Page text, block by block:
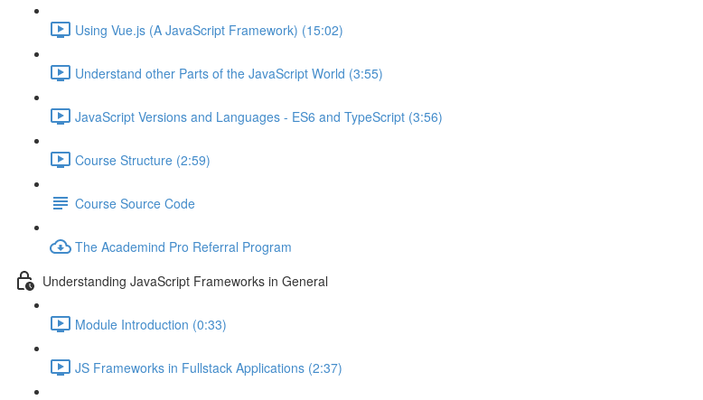
Using Vue.js (A JavaScript Framework) (15:02)
Understand other Parts of the JavaScript World (3:55)
JavaScript Versions and Languages - ES6 and TypeScript (3:56)
Course Structure (2:59)
Course Source Code
The Academind Pro Referral Program
Understanding JavaScript Frameworks in General
Module Introduction (0:33)
JS Frameworks in Fullstack Applications (2:37)